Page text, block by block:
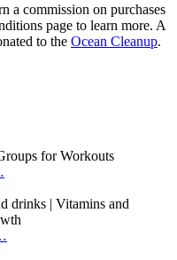
a commission on purchases
page to learn more. A
to the Ocean Cleanup.